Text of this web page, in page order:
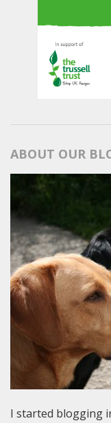
ABOUT OUR
I started blogging